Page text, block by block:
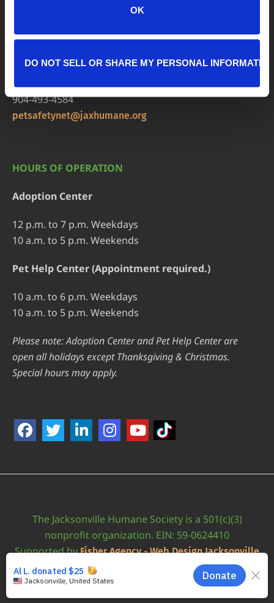
OK
DO NOT SELL OR SHARE MY PERSONAL
8464 Beach Blvd • Jacksonville, FL 32216
adoptions@jaxhumane.org
Pet Help Center/Animal Admissions
8464 Beach Blvd • Jacksonville, FL 32216
904-493-4584
petsafetynet@jaxhumane.org
HOURS OF OPERATION
Adoption Center
12 p.m. to 7 p.m. Weekdays
10 a.m. to 5 p.m. Weekends
Pet Help Center (Appointment required.)
10 a.m. to 6 p.m. Weekdays
10 a.m. to 5 p.m. Weekends
Please note: Adoption Center and Pet Help Center are
open all holidays except Thanksgiving & Christmas.
Special hours may apply.
The Jacksonville Humane Society is a 501(c)(3)
nonprofit organization. EIN: 59-0624410
Supported byFisher Agency - Web Design Jacksonville
• Accessibility Statement
JAXHUMANE © 2026 | ALL RIGHTS RESERVED